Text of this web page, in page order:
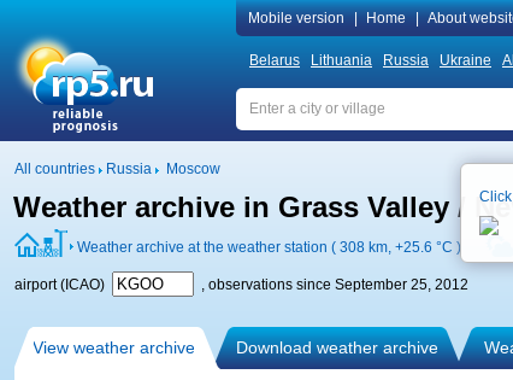
Mobile version Home About
Belarus Lithuania Russia Ukraine
All countries Russia Moscow
Weather archive in Grass Valley /
Weather archive at the weather station ( 308 km, +25.6 °C )
airport (ICAO) , observations since September 25, 2012
View weather archive Download weather archive